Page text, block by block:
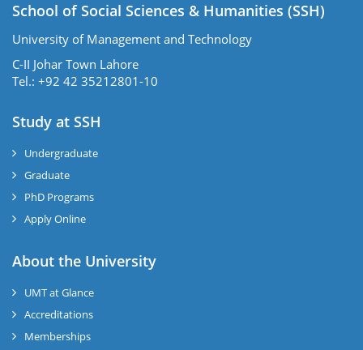
School of Social Sciences & Humanities (SSH)
University of Management and Technology
C-II Johar Town Lahore
Tel.: +92 42 35212801-10
Study at SSH
Undergraduate
Graduate
PhD Programs
Apply Online
About the University
UMT at Glance
Accreditations
Memberships